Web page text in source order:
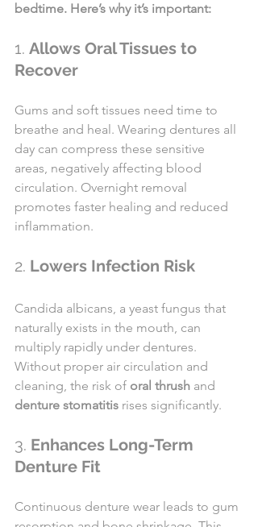
bedtime. Here’s why it’s important:
1. Allows Oral Tissues to
Recover
Gums and soft tissues need time to
breathe and heal. Wearing dentures all
day can compress these sensitive
areas, negatively affecting blood
circulation. Overnight removal
promotes faster healing and reduced
inflammation.
2. Lowers Infection Risk
Candida albicans, a yeast fungus that
naturally exists in the mouth, can
multiply rapidly under dentures.
Without proper air circulation and
cleaning, the risk of oral thrush and
denture stomatitis rises significantly.
3. Enhances Long-Term
Denture Fit
Continuous denture wear leads to gum